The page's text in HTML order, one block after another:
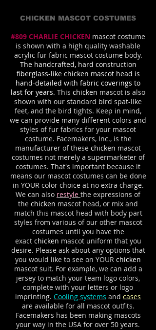
CHICKEN MASCOT COSTUMES
#809 CHARLIE CHICKEN mascot costume
is shown with a high quality washable
acrylic fur fabric mascot costume body.
The handcrafted, hard construction
fiberglass-like chicken mascot head is
hand-detailed with fabric coverings to
last for years. This chicken mascot is also
shown with our standard bird spat-like
feet, and the bird tights. Keep in mind,
we can provide many different colors and
styles of fur fabrics for your mascot
costume. Facemakers, Inc., is the
manufacturer of these chicken mascot
costumes not merely a supermarketer of
costumes. That's important because it
means our mascot costumes can be done
in YOUR color choice at no extra charge.
We can also restyle the expressions of
the chicken mascot head, or mix and
match this mascot head with body part
styles from various of our other mascot
costumes until you have the
exactchicken mascot uniform that you
desire. Please ask about any options that
you would like to see on YOUR chicken
mascot suit. For example, we can add a
jersey to match your team logo colors,
complete with your letters or logo
imprinting. Cooling systems and cases
are available for all mascot outfits.
Facemakers has been making mascots
your way in the USA for over 50 years.